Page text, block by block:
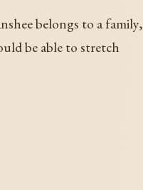
belongs to a family,
be able to stretch